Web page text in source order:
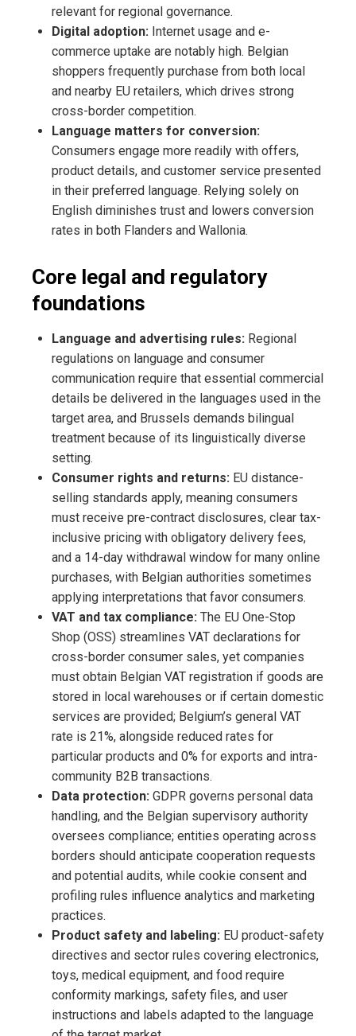
relevant for regional governance.
Digital adoption: Internet usage and e-
commerce uptake are notably high. Belgian
shoppers frequently purchase from both local
and nearby EU retailers, which drives strong
cross-border competition.
Language matters for conversion:
Consumers engage more readily with offers,
product details, and customer service presented
in their preferred language. Relying solely on
English diminishes trust and lowers conversion
rates in both Flanders and Wallonia.
Core legal and regulatory
foundations
Language and advertising rules: Regional
regulations on language and consumer
communication require that essential commercial
details be delivered in the languages used in the
target area, and Brussels demands bilingual
treatment because of its linguistically diverse
setting.
Consumer rights and returns: EU distance-
selling standards apply, meaning consumers
must receive pre-contract disclosures, clear tax-
inclusive pricing with obligatory delivery fees,
and a 14-day withdrawal window for many online
purchases, with Belgian authorities sometimes
applying interpretations that favor consumers.
VAT and tax compliance: The EU One-Stop
Shop (OSS) streamlines VAT declarations for
cross-border consumer sales, yet companies
must obtain Belgian VAT registration if goods are
stored in local warehouses or if certain domestic
services are provided; Belgium’s general VAT
rate is 21%, alongside reduced rates for
particular products and 0% for exports and intra-
community B2B transactions.
Data protection: GDPR governs personal data
handling, and the Belgian supervisory authority
oversees compliance; entities operating across
borders should anticipate cooperation requests
and potential audits, while cookie consent and
profiling rules influence analytics and marketing
practices.
Product safety and labeling: EU product-safety
directives and sector rules covering electronics,
toys, medical equipment, and food require
conformity markings, safety files, and user
instructions and labels adapted to the language